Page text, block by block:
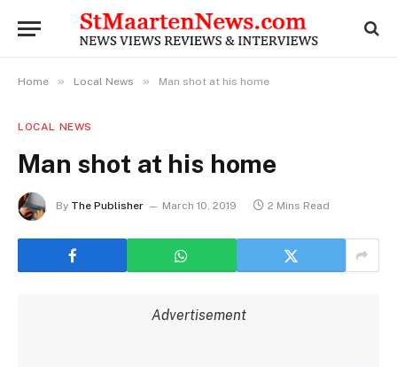
Home » Local News » Man shot at his home
LOCAL NEWS
Man shot at his home
By The Publisher March 10, 2019 2 Mins Read
Advertisement